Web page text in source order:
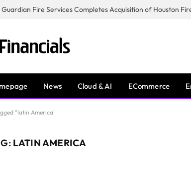
News Cloud & AI ECommerce
"latin America"
LATIN AMERICA